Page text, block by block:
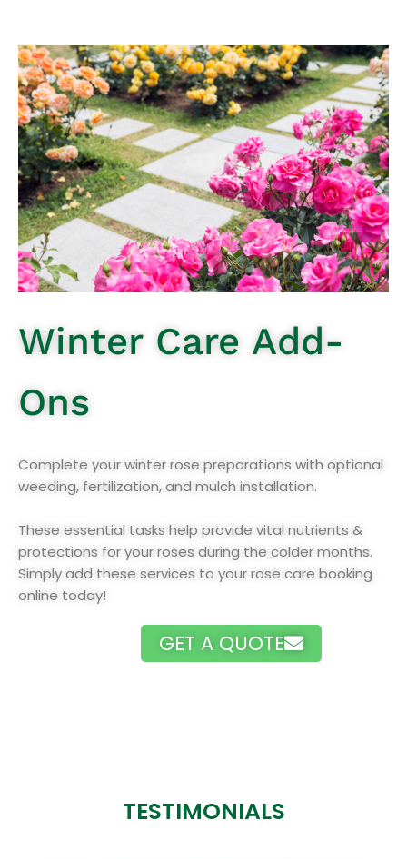
Winter Care Add-
Ons
Complete your winter rose preparations with optional
weeding, fertilization, and mulch installation.
These essential tasks help provide vital nutrients &
protections for your roses during the colder months.
Simply add these services to your rose care booking
online today!
GET A QUOTE
TESTIMONIALS